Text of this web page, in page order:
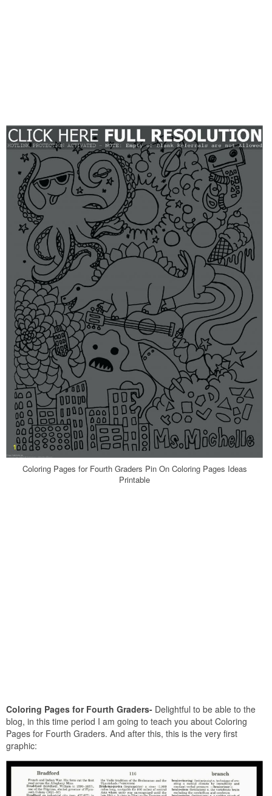
Coloring Pages for Fourth Graders Pin On Coloring Pages Ideas
Printable
Coloring Pages for Fourth Graders- Delightful to be able to the
blog, in this time period I am going to teach you about Coloring
Pages for Fourth Graders. And after this, this is the very first
graphic: